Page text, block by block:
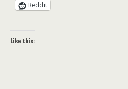
Reddit
Like this: